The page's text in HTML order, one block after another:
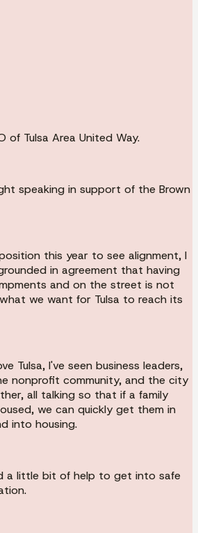
of Tulsa Area United Way.
speaking in support of the Brown
this year to see alignment, I
in agreement that having
and on the street is not
we want for Tulsa to reach its
Tulsa, I've seen business leaders,
nonprofit community, and the city
all talking so that if a family
we can quickly get them in
into housing.
a little bit of help to get into safe